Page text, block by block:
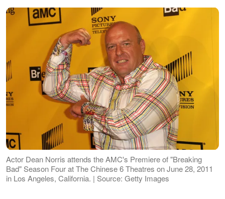
Actor Dean Norris attends the AMC's Premiere of "Breaking
Bad" Season Four at The Chinese 6 Theatres on June 28, 2011
in Los Angeles, California. | Source: Getty Images